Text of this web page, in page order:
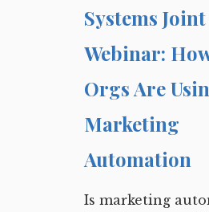
Systems Joint
Webinar:
Orgs Are
Marketing
Automation
Is marketing